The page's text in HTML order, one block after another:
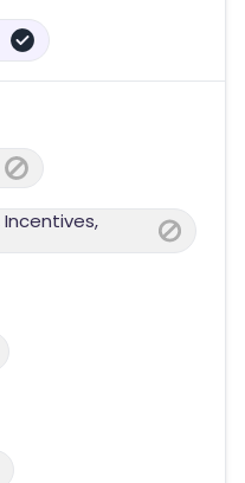
Incentives,